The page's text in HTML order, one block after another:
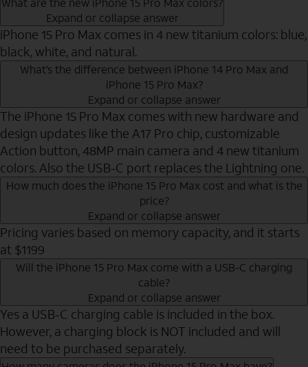
Expand or collapse answer
iPhone 15 Pro Max comes in 4 new titanium colors: blue,
black, white, and natural.
What’s the difference between iPhone 14 Pro Max and
iPhone 15 Pro Max?
Expand or collapse answer
The iPhone 15 Pro Max comes with new hardware and
design updates like the A17 Pro chip, customizable
Action button, 48MP main camera and 4 new titanium
colors. Also the USB-C port replaces the Lightning one.
How much does the iPhone 15 Pro Max cost and what is the
price?
Expand or collapse answer
Pricing varies based on memory capacity, and it starts
at $1199
Will the iPhone 15 Pro Max come with a USB-C charging
cable?
Expand or collapse answer
Yes a USB-C charging cable is included in the box.
However, a charging block is NOT included and will
need to be purchased separately.